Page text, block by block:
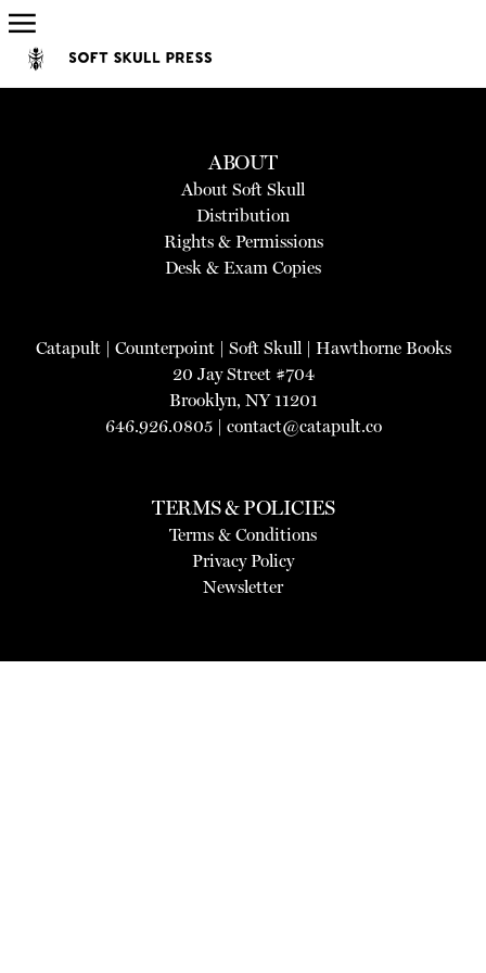
ABOUT
About Soft Skull
Distribution
Rights & Permissions
Desk & Exam Copies
Catapult| Counterpoint| Soft Skull | Hawthorne Books
20 Jay Street #704
Brooklyn, NY 11201
646.926.0805 | contact@catapult.co
TERMS & POLICIES
Terms & Conditions
Privacy Policy
Newsletter